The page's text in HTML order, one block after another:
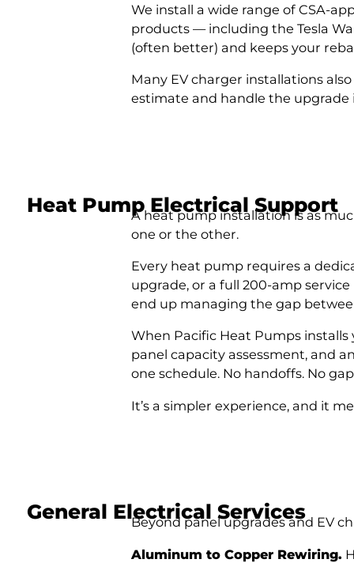
We install a wide range of CSA-
products — including the Tesla
(often better) and keeps your
Many EV charger installations
estimate and handle the upgrade
Heat Pump Electrical Support
A heat pump installation is as
one or the other.
Every heat pump requires a
upgrade, or a full 200-amp
end up managing the gap
When Pacific Heat Pumps
panel capacity assessment, and
one schedule. No handoffs. No
It’s a simpler experience, and it
General Electrical Services
Beyond panel upgrades and EV
Aluminum to Copper Rewiring.